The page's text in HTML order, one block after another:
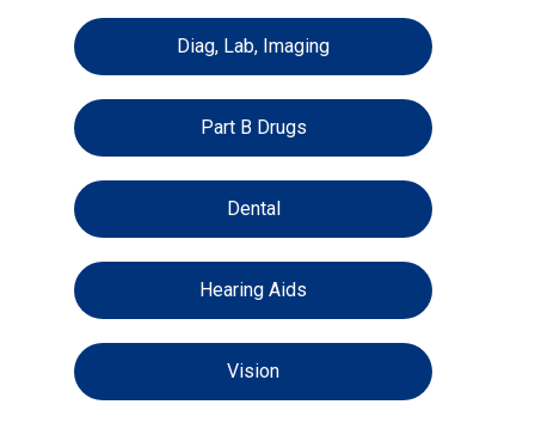
Diag, Lab, Imaging
Part B Drugs
Dental
Hearing Aids
Vision